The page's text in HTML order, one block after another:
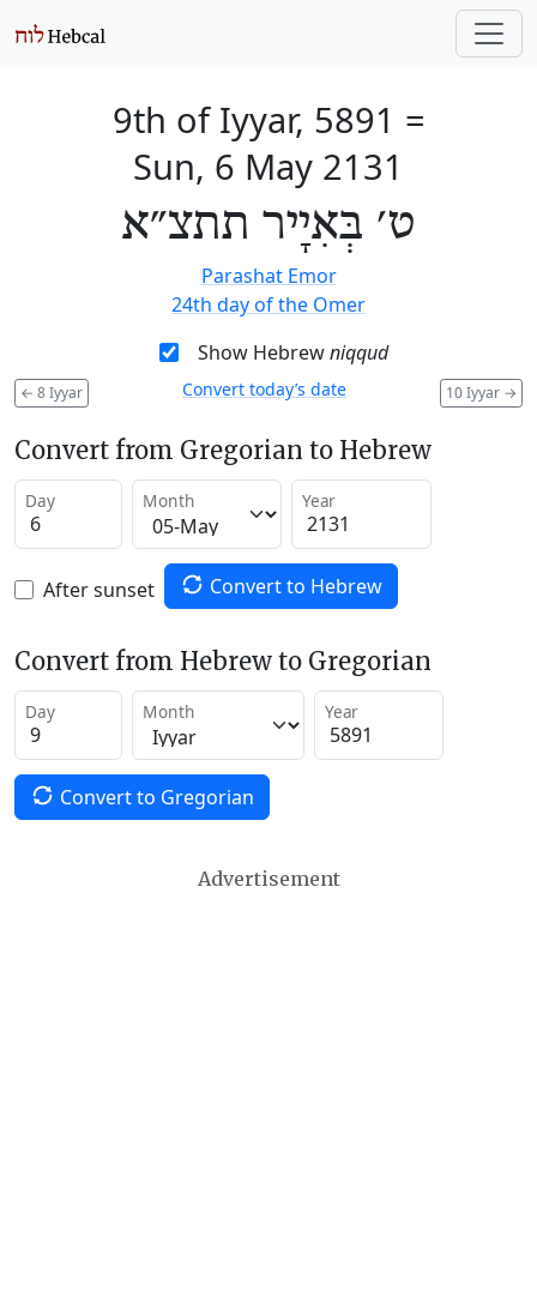
9th of Iyyar, 5891 =
Sun, 6 May 2131
ט׳ בְּאִיָיר תתצ״א
Parashat Emor
24th day of the Omer
Show Hebrewniqqud
← 8 Iyyar 10 Iyyar →
Convert today’s date
Convert from Gregorian to Hebrew
Day Month Year
After sunset Convert to Hebrew
Convert from Hebrew to Gregorian
Day Month Year
Convert to Gregorian
Advertisement